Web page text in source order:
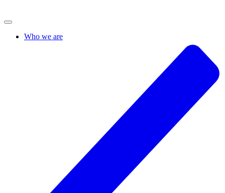
Who we are